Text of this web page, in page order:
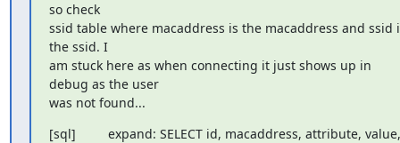
so check
ssid table where macaddress is the macaddress and ssid
the ssid. I
am stuck here as when connecting it just shows up in
debug as the user
was not found...
[sql]         expand: SELECT id, macaddress, attribute, value,